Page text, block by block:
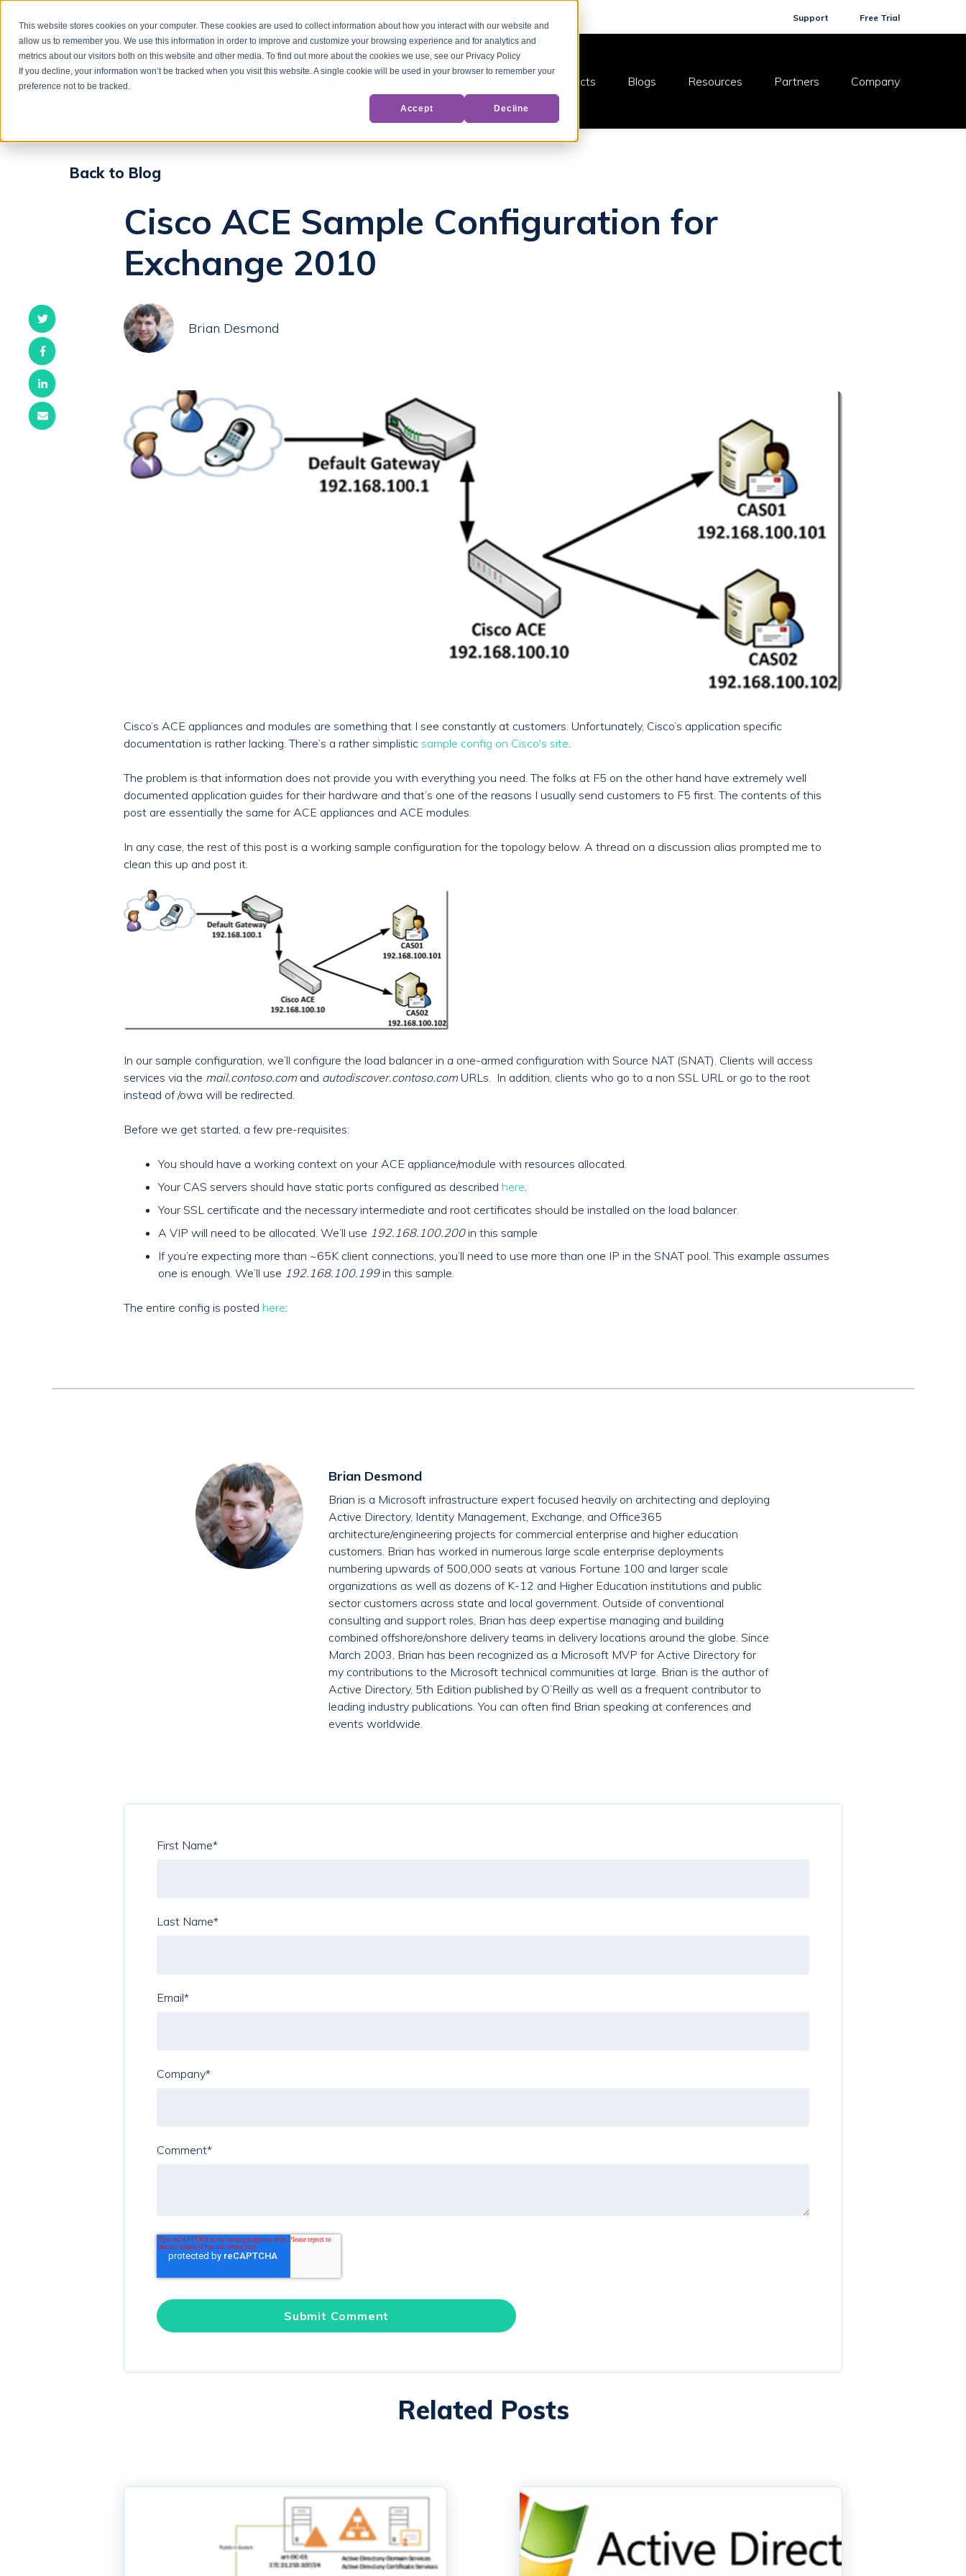
This website stores cookies on your computer. These cookies are used to collect information about how you interact with our website and
allow us to remember you. We use this information in order to improve and customize your browsing experience and for analytics and
metrics about our visitors both on this website and other media. To find out more about the cookies we use, see our Privacy Policy
If you decline, your information won’t be tracked when you visit this website. A single cookie will be used in your browser to remember your
preference not to be tracked.
Accept Decline
Support Free Trial
Products Blogs Resources Partners Company
Back to Blog
Cisco ACE Sample Configuration for
Exchange 2010
Brian Desmond
Cisco’s ACE appliances and modules are something that I see constantly at customers. Unfortunately, Cisco’s application specific
documentation is rather lacking. There’s a rather simplistic sample config on Cisco's site.
The problem is that information does not provide you with everything you need. The folks at F5 on the other hand have extremely well
documented application guides for their hardware and that’s one of the reasons I usually send customers to F5 first. The contents of this
post are essentially the same for ACE appliances and ACE modules.
In any case, the rest of this post is a working sample configuration for the topology below. A thread on a discussion alias prompted me to
clean this up and post it.
In our sample configuration, we’ll configure the load balancer in a one-armed configuration with Source NAT (SNAT). Clients will access
services via the mail.contoso.com and autodiscover.contoso.com URLs. In addition, clients who go to a non SSL URL or go to the root
instead of /owa will be redirected.
Before we get started, a few pre-requisites:
You should have a working context on your ACE appliance/module with resources allocated.
Your CAS servers should have static ports configured as described here.
Your SSL certificate and the necessary intermediate and root certificates should be installed on the load balancer.
A VIP will need to be allocated. We’ll use 192.168.100.200in this sample
If you’re expecting more than ~65K client connections, you’ll need to use more than one IP in the SNAT pool. This example assumes
one is enough. We’ll use 192.168.100.199in this sample.
The entire config is posted here:
Brian Desmond
Brian is a Microsoft infrastructure expert focused heavily on architecting and deploying
Active Directory, Identity Management, Exchange, and Office365
architecture/engineering projects for commercial enterprise and higher education
customers. Brian has worked in numerous large scale enterprise deployments
numbering upwards of 500,000 seats at various Fortune 100 and larger scale
organizations as well as dozens of K-12 and Higher Education institutions and public
sector customers across state and local government. Outside of conventional
consulting and support roles, Brian has deep expertise managing and building
combined offshore/onshore delivery teams in delivery locations around the globe. Since
March 2003, Brian has been recognized as a Microsoft MVP for Active Directory for
my contributions to the Microsoft technical communities at large. Brian is the author of
Active Directory, 5th Edition published by O’Reilly as well as a frequent contributor to
leading industry publications. You can often find Brian speaking at conferences and
events worldwide.
First Name*
Last Name*
Email*
Company*
Comment*
Related Posts